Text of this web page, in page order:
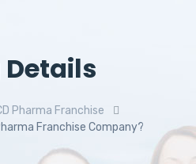
Details
Pharma Franchise
Franchise Company?